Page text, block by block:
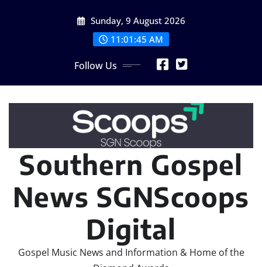
Sunday, 9 August 2026
11:01:47 AM
Follow Us
Southern Gospel
News SGNScoops
Digital
Gospel Music News and Information & Home of the